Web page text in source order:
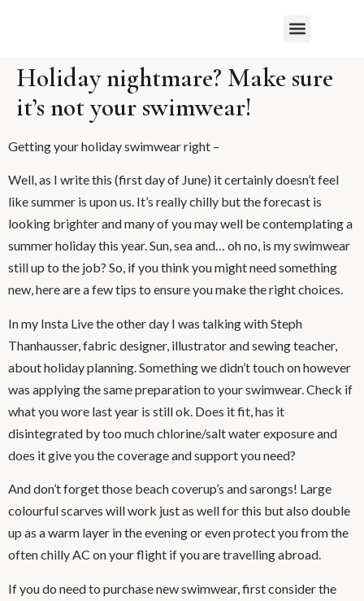
Holiday nightmare? Make sure
it’s not your swimwear!
Getting your holiday swimwear right –
Well, as I write this (first day of June) it certainly doesn’t feel
like summer is upon us. It’s really chilly but the forecast is
looking brighter and many of you may well be contemplating a
summer holiday this year. Sun, sea and… oh no, is my swimwear
still up to the job? So, if you think you might need something
new, here are a few tips to ensure you make the right choices.
In my Insta Live the other day I was talking with Steph
Thanhausser, fabric designer, illustrator and sewing teacher,
about holiday planning. Something we didn’t touch on however
was applying the same preparation to your swimwear. Check if
what you wore last year is still ok. Does it fit, has it
disintegrated by too much chlorine/salt water exposure and
does it give you the coverage and support you need?
And don’t forget those beach coverup’s and sarongs! Large
colourful scarves will work just as well for this but also double
up as a warm layer in the evening or even protect you from the
often chilly AC on your flight if you are travelling abroad.
If you do need to purchase new swimwear, first consider the